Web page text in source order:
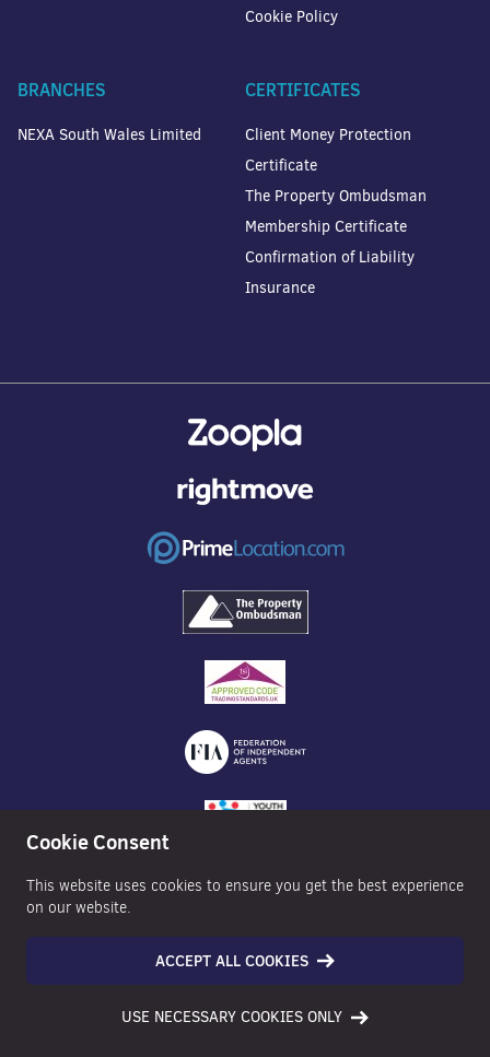
Cookie Policy
BRANCHES
NEXA South Wales Limited
CERTIFICATES
Client Money Protection
Certificate
The Property Ombudsman
Membership Certificate
Confirmation of Liability
Insurance
©2026 Nexa Properties - All Rights Reserved
Cookie Consent
This website uses cookies to ensure you get the best experience
on our website.
ACCEPT ALL COOKIES
USE NECESSARY COOKIES ONLY